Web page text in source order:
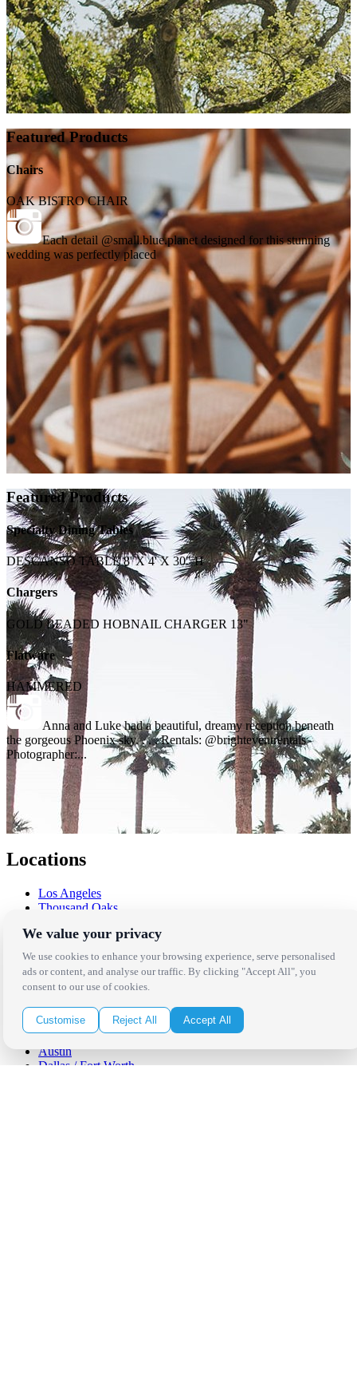
Featured Products
Chairs
OAK BISTRO CHAIR
Each detail @small.blue.planet designed for this stunning
wedding was perfectly placed
Featured Products
Specialty Dining Tables
DESCANSO TABLE 8' X 4' X 30" H
Chargers
GOLD BEADED HOBNAIL CHARGER 13"
Flatware
HAMMERED
Anna and Luke had a beautiful, dreamy reception beneath
the gorgeous Phoenix sky. . . . Rentals: @brighteventrentals
Photographer:...
Locations
Los Angeles
Thousand Oaks
San Diego
Orange County
Santa Barbara
West Los Angeles
San Francisco / Bay Area
Sonoma / Napa
St. Helena
Phoenix
Austin
Dallas / Fort Worth
We value your privacy
We use cookies to enhance your browsing experience, serve personalised
ads or content, and analyse our traffic. By clicking "Accept All", you
consent to our use of cookies.
Customise Reject All Accept All